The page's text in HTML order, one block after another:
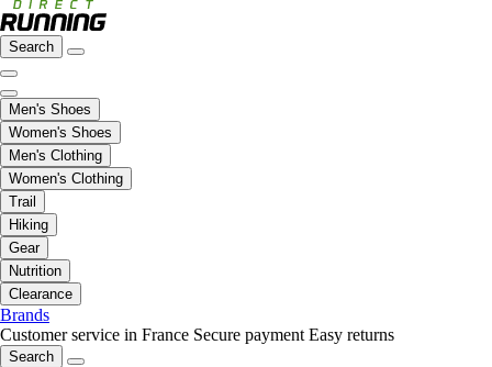
Search
Men's Shoes
Women's Shoes
Men's Clothing
Women's Clothing
Trail
Hiking
Gear
Nutrition
Clearance
Brands
Customer service in France Secure payment Easy returns
Search